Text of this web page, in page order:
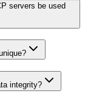
servers be used
integrity?